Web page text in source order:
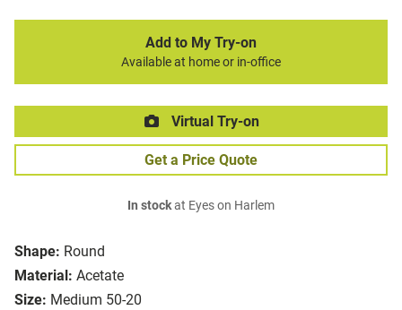
Shape: Round
Material: Acetate
Size: Medium 50-20
Add to My Try-on
Available at home or in-office
Virtual Try-on
Get a Price Quote
In stockat Eyes on Harlem